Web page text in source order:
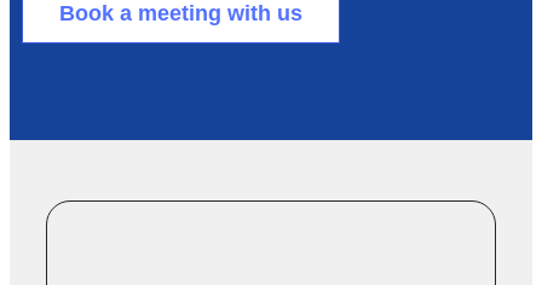
Book a meeting with us